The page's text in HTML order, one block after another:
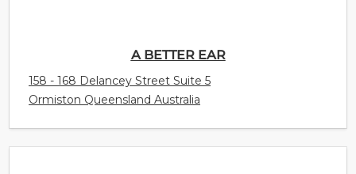
A BETTER EAR
158 - 168 Delancey Street Suite 5
Ormiston Queensland Australia